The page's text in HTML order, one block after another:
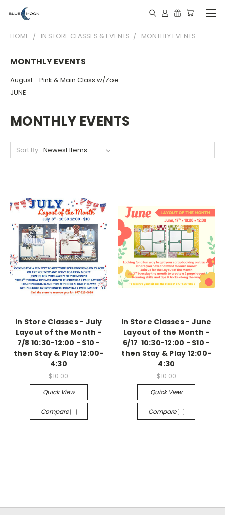
HOME IN STORE CLASSES & EVENTS MONTHLY EVENTS
MONTHLY EVENTS
August - Pink & Main Class w/Zoe
JUNE
MONTHLY EVENTS
Sort By:
In Store Classes - July
Layout of the Month -
7/8 10:30-12:00 - $10 -
then Stay & Play 12:00-
4:30
$10.00
Quick View
Compare
In Store Classes - June
Layout of the Month -
6/17 10:30-12:00 - $10 -
then Stay & Play 12:00-
4:30
$10.00
Quick View
Compare